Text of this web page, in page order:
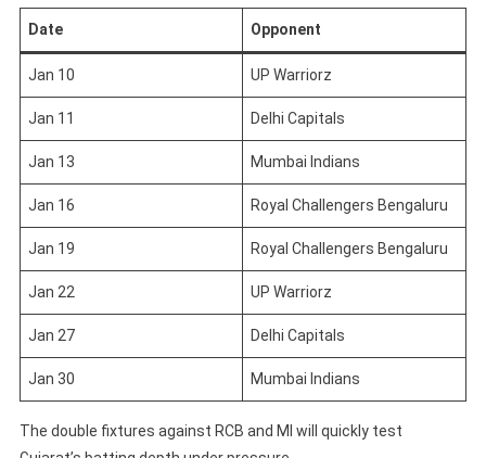
Date Opponent
Jan 10 UP Warriorz
Jan 11 Delhi Capitals
Jan 13 Mumbai Indians
Jan 16 Royal Challengers Bengaluru
Jan 19 Royal Challengers Bengaluru
Jan 22 UP Warriorz
Jan 27 Delhi Capitals
Jan 30 Mumbai Indians
The double fixtures against RCB and MI will quickly test